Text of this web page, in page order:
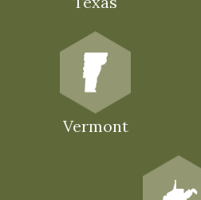
Vermont